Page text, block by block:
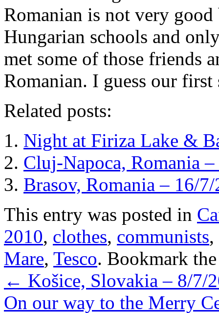
Romanian is not very
Hungarian schools and
met some of those friends
Romanian. I guess our
Related posts:
Night at Firiza Lake &
Cluj-Napoca, Romania
Brasov, Romania – 16/
This entry was posted in
2010, clothes, communists,
Mare, Tesco. Bookmark
← Košice, Slovakia – 8/7/
On our way to the Merry